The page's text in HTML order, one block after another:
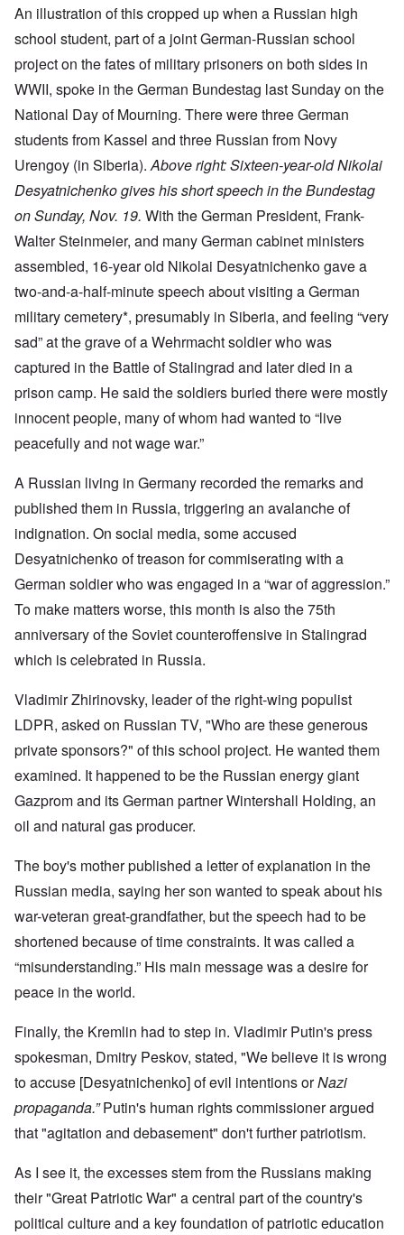
An illustration of this cropped up when a Russian high
school student, part of a joint German-Russian school
project on the fates of military prisoners on both sides in
WWII, spoke in the German Bundestag last Sunday on the
National Day of Mourning. There were three German
students from Kassel and three Russian from Novy
Urengoy (in Siberia).Above right: Sixteen-year-old Nikolai
Desyatnichenko gives his short speech in the Bundestag
on Sunday, Nov. 19. With the German President, Frank-
Walter Steinmeier, and many German cabinet ministers
assembled, 16-year old Nikolai Desyatnichenko gave a
two-and-a-half-minute speech about visiting a German
military cemetery*, presumably in Siberia, and feeling “very
sad” at the grave of a Wehrmacht soldier who was
captured in the Battle of Stalingrad and later died in a
prison camp. He said the soldiers buried there were mostly
innocent people, many of whom had wanted to “live
peacefully and not wage war.”
A Russian living in Germany recorded the remarks and
published them in Russia, triggering an avalanche of
indignation. On social media, some accused
Desyatnichenko of treason for commiserating with a
German soldier who was engaged in a “war of aggression.”
To make matters worse, this month is also the 75th
anniversary of the Soviet counteroffensive in Stalingrad
which is celebrated in Russia.
Vladimir Zhirinovsky, leader of the right-wing populist
LDPR, asked on Russian TV, "Who are these generous
private sponsors?" of this school project. He wanted them
examined. It happened to be the Russian energy giant
Gazprom and its German partner Wintershall Holding, an
oil and natural gas producer.
The boy's mother published a letter of explanation in the
Russian media, saying her son wanted to speak about his
war-veteran great-grandfather, but the speech had to be
shortened because of time constraints. It was called a
“misunderstanding.” His main message was a desire for
peace in the world.
Finally, the Kremlin had to step in. Vladimir Putin's press
spokesman, Dmitry Peskov, stated, "We believe it is wrong
to accuse [Desyatnichenko] of evil intentions orNazi
propaganda.”Putin's human rights commissioner argued
that "agitation and debasement" don't further patriotism.
As I see it, the excesses stem from the Russians making
their "Great Patriotic War" a central part of the country's
political culture and a key foundation of patriotic education